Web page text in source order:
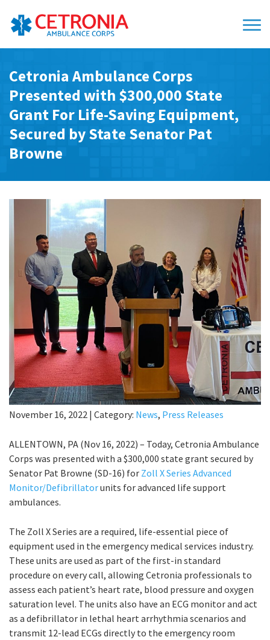
Cetronia Ambulance Corps
Presented with $300,000 State
Grant For Life-Saving Equipment,
Secured by State Senator Pat
Browne
November 16, 2022 | Category: News, Press Releases
ALLENTOWN, PA (Nov 16, 2022) – Today, Cetronia Ambulance
Corps was presented with a $300,000 state grant secured by
Senator Pat Browne (SD-16) for Zoll X Series Advanced
Monitor/Defibrillatorunits for advanced life support
ambulances.
The Zoll X Series are a required, life-essential piece of
equipment used in the emergency medical services industry.
These units are used as part of the first-in standard
procedure on every call, allowing Cetronia professionals to
assess each patient’s heart rate, blood pressure and oxygen
saturation level. The units also have an ECG monitor and act
as a defibrillator in lethal heart arrhythmia scenarios and
transmit 12-lead ECGs directly to the emergency room